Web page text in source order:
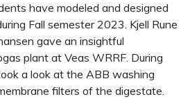
have modeled and designed
Fall semester 2023. Kjell Rune
gave an insightful
plant at Veas WRRF. During
a look at the ABB washing
filters of the digestate.